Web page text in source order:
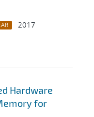
2017
Hardware
for